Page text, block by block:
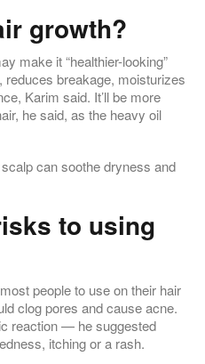
growth?
make it “healthier-looking”
breakage, moisturizes
Karim said. It’ll be more
he said, as the heavy oil
can soothe dryness and
to using
people to use on their hair
clog pores and cause acne.
reaction — he suggested
itching or a rash.